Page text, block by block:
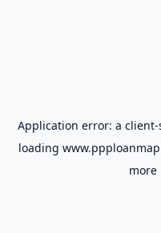
Application error: a client-
loading
more